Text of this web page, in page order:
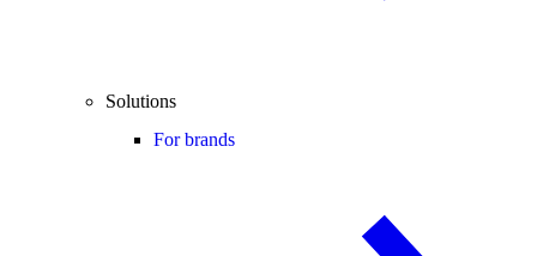
Solutions
For brands